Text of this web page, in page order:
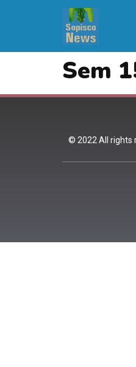
Sem
© 2022 All rights